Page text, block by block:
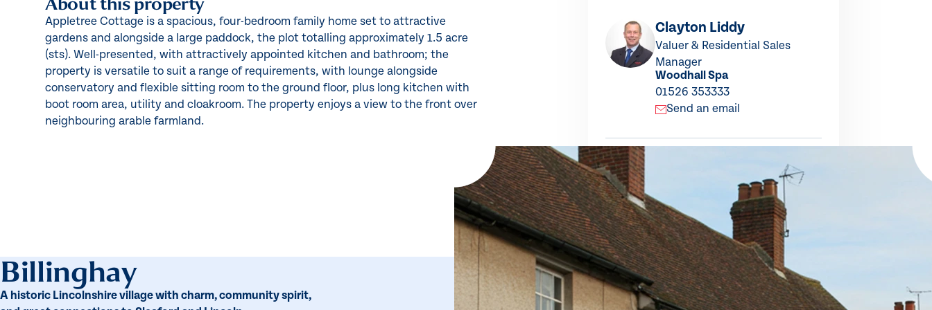
Appletree Cottage is a spacious, four-bedroom family home set to attractive
gardens and alongside a large paddock, the plot totalling approximately 1.5 acre
(sts). Well-presented, with attractively appointed kitchen and bathroom; the
property is versatile to suit a range of requirements, with lounge alongside
conservatory and flexible sitting room to the ground floor, plus long kitchen with
boot room area, utility and cloakroom. The property enjoys a view to the front over
neighbouring arable farmland.
Clayton Liddy
Valuer & Residential Sales
Manager
Woodhall Spa
01526 353333
Send an email
Share this property
SHARE TO XSHARE TO LINKEDIN
SHARE TO FACEBOOK
SHARE BY EMAIL
COPY LINK TO CLIPBOARD
Billinghay
A historic Lincolnshire village with charm, community spirit,